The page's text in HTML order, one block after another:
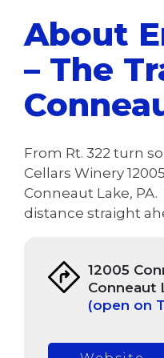
About
– The
From Rt. 322 turn
Cellars Winery
Conneaut Lake,
distance straight
12005
Conneaut
(open on